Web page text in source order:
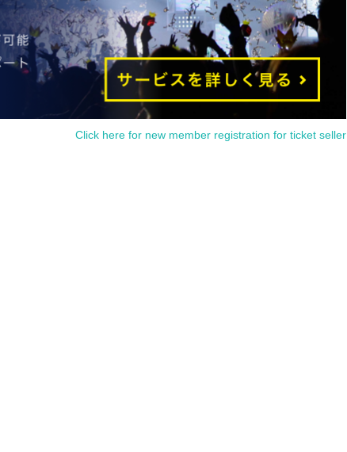
Click here for new member registration for ticket seller